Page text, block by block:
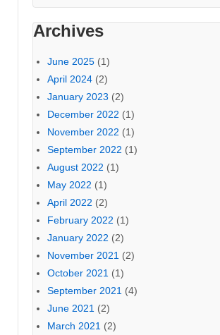
Archives
June 2025 (1)
April 2024 (2)
January 2023 (2)
December 2022 (1)
November 2022 (1)
September 2022 (1)
August 2022 (1)
May 2022 (1)
April 2022 (2)
February 2022 (1)
January 2022 (2)
November 2021 (2)
October 2021 (1)
September 2021 (4)
June 2021 (2)
March 2021 (2)